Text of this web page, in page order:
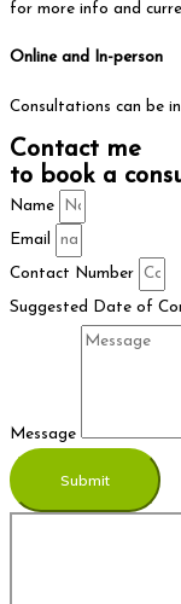
for more info and
Online and In-person
Consultations can be
Contact me
to book a
Name
Email
Contact Number
Suggested Date of
Message
Submit